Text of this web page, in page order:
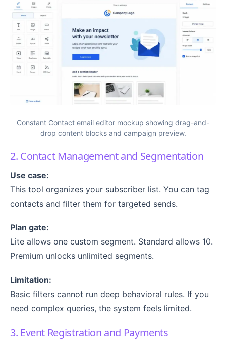
Constant Contact email editor mockup showing drag-and-
drop content blocks and campaign preview.
2. Contact Management and Segmentation
Use case:
This tool organizes your subscriber list. You can tag
contacts and filter them for targeted sends.
Plan gate:
Lite allows one custom segment. Standard allows 10.
Premium unlocks unlimited segments.
Limitation:
Basic filters cannot run deep behavioral rules. If you
need complex queries, the system feels limited.
3. Event Registration and Payments